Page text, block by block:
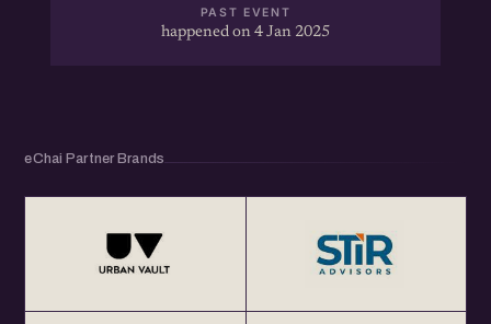
PAST EVENT
happened on 4 Jan 2025
eChai Partner Brands